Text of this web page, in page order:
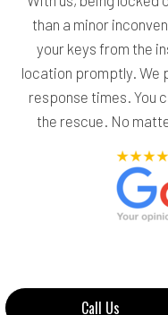
Call Us
than a minor
your keys from the
location promptly. We
response times. You
the rescue. No